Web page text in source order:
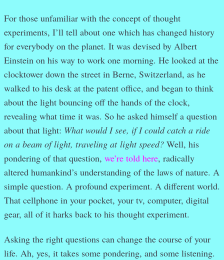
For those unfamiliar with the concept of thought
experiments, I’ll tell about one which has changed history
for everybody on the planet. It was devised by Albert
Einstein on his way to work one morning. He looked at the
clocktower down the street in Berne, Switzerland, as he
walked to his desk at the patent office, and began to think
about the light bouncing off the hands of the clock,
revealing what time it was. So he asked himself a question
about that light: What would I see, if I could catch a ride
on a beam of light, traveling at light speed? Well, his
pondering of that question, we’re told here, radically
altered humankind’s understanding of the laws of nature. A
simple question. A profound experiment. A different world.
That cellphone in your pocket, your tv, computer, digital
gear, all of it harks back to his thought experiment.
Asking the right questions can change the course of your
life. Ah, yes, it takes some pondering, and some listening.